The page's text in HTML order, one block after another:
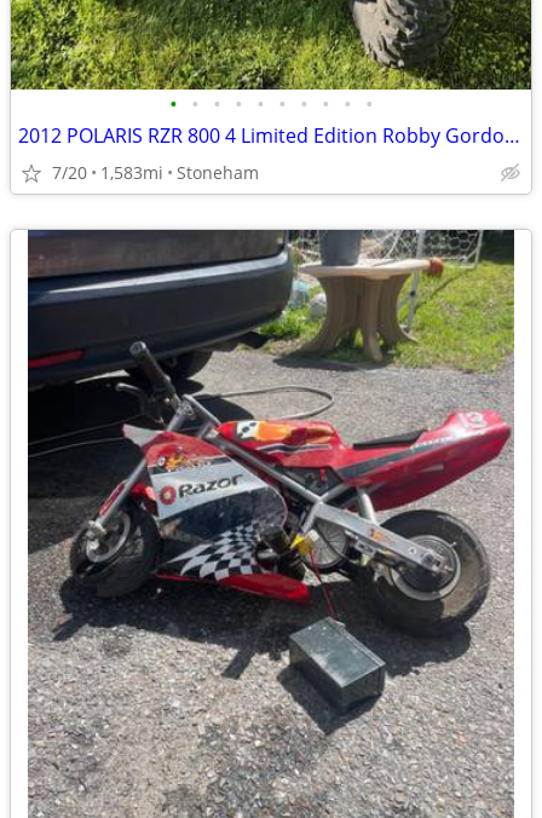
• • • • • • • • • •
2012 POLARIS RZR 800 4 Limited Edition Robby Gordon (4-seat) Side-By-Side
7/20 1,583mi Stoneham